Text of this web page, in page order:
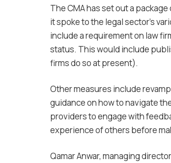
The CMA has set out a
it spoke to the legal sector’s
include a requirement on law
status. This would include
firms do so at present).
Other measures include
guidance on how to navigate
providers to engage with
experience of others before
Qamar Anwar, managing